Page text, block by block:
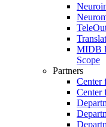
MIDB
Scope
Partners
Center
Center